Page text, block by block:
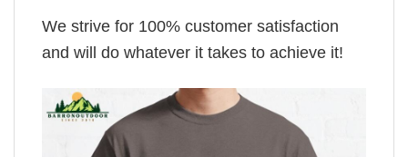
We strive for 100% customer satisfaction
and will do whatever it takes to achieve it!